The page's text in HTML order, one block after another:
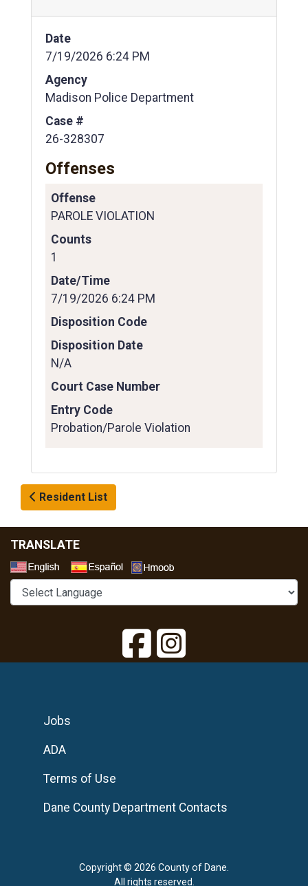
Date
7/19/2026 6:24 PM
Agency
Madison Police Department
Case #
26-328307
Offenses
Offense
PAROLE VIOLATION
Counts
1
Date/Time
7/19/2026 6:24 PM
Disposition Code
Disposition Date
N/A
Court Case Number
Entry Code
Probation/Parole Violation
Resident List
TRANSLATE
Copyright © 2026 County of Dane.
All rights reserved.
Jobs
ADA
Terms of Use
Dane County Department Contacts